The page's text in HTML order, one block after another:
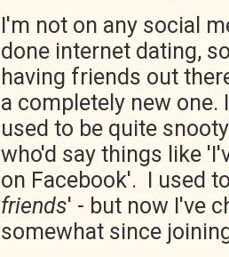
I'm not on any social
done internet dating,
having friends out
a completely new one.
used to be quite
who'd say things like
on Facebook'. I used
friends' - but now I've
somewhat since